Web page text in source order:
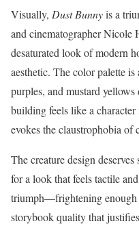
Visually, Dust Bunnyis a
and cinematographer Nicole
desaturated look of modern
aesthetic. The color palette
purples, and mustard
building feels like a
evokes the claustrophobia of
The creature design
for a look that feels tactile
triumph—frightening enough
storybook quality that